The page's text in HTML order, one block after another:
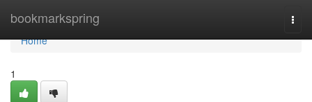
bookmarkspring
Home
Home
1